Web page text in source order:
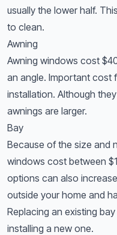
usually the lower half.
to clean.
Awning
Awning windows cost
an angle. Important cost
installation. Although
awnings are larger.
Bay
Because of the size and
windows cost between
options can also
outside your home and
Replacing an existing
installing a new one.